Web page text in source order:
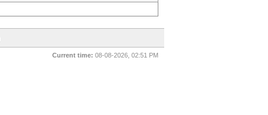
Current time: 08-08-2026, 02:51 PM